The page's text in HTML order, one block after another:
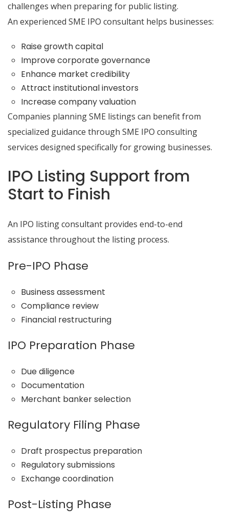
challenges when preparing for public listing.
An experienced SME IPO consultant helps businesses:
Raise growth capital
Improve corporate governance
Enhance market credibility
Attract institutional investors
Increase company valuation
Companies planning SME listings can benefit from
specialized guidance through SME IPO consulting
services designed specifically for growing businesses.
IPO Listing Support from
Start to Finish
An IPO listing consultant provides end-to-end
assistance throughout the listing process.
Pre-IPO Phase
Business assessment
Compliance review
Financial restructuring
IPO Preparation Phase
Due diligence
Documentation
Merchant banker selection
Regulatory Filing Phase
Draft prospectus preparation
Regulatory submissions
Exchange coordination
Post-Listing Phase